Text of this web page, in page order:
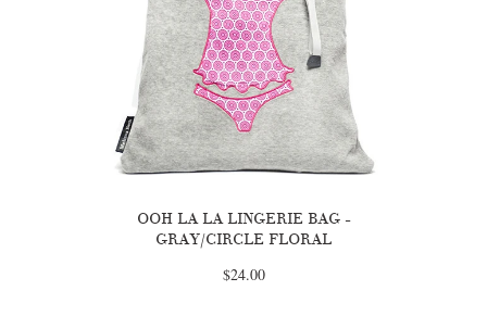
OOH LA LA LINGERIE BAG -
GRAY/CIRCLE FLORAL
$24.00